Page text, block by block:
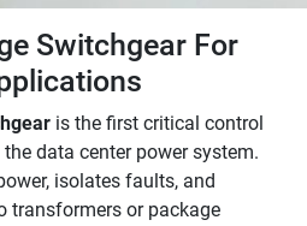
Switchgear For
is the first critical control
data center power system.
isolates faults, and
transformers or package